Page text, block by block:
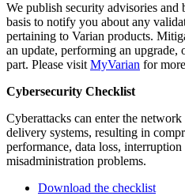
We publish security advisories and
basis to notify you about any
pertaining to Varian products.
an update, performing an upgrade,
part. Please visit MyVarian for
Cybersecurity Checklist
Cyberattacks can enter the
delivery systems, resulting in
performance, data loss, interruption
misadministration problems.
Download the checklist